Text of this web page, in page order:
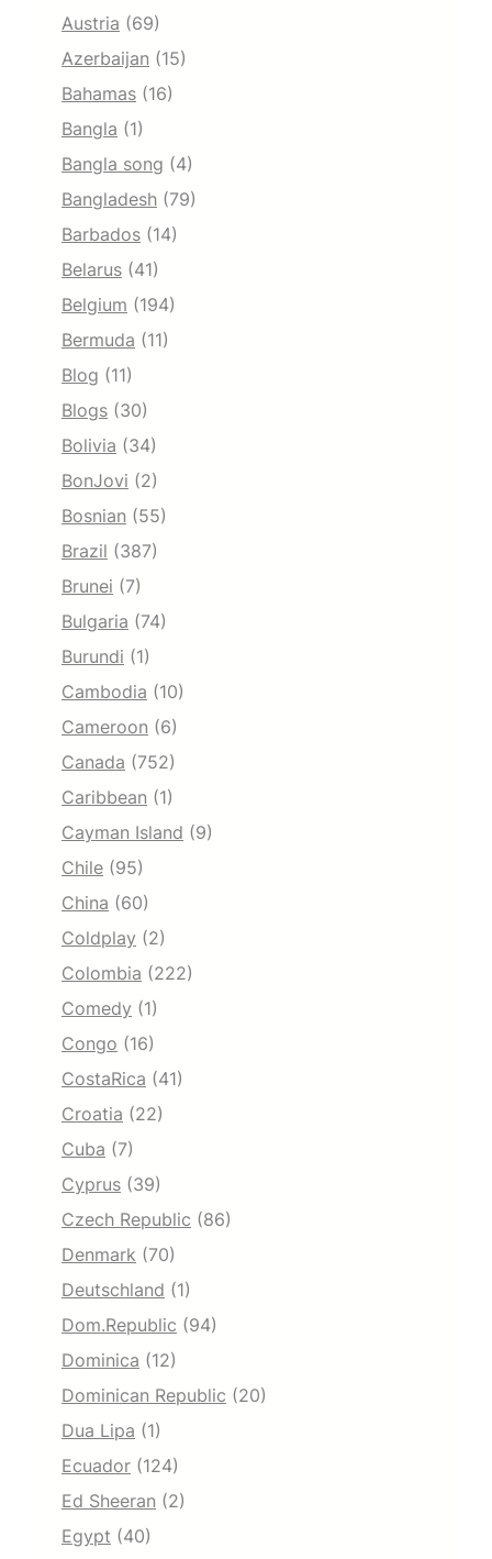
Austria (69)
Azerbaijan (15)
Bahamas (16)
Bangla (1)
Bangla song (4)
Bangladesh (79)
Barbados (14)
Belarus (41)
Belgium (194)
Bermuda (11)
Blog (11)
Blogs (30)
Bolivia (34)
BonJovi (2)
Bosnian (55)
Brazil (387)
Brunei (7)
Bulgaria (74)
Burundi (1)
Cambodia (10)
Cameroon (6)
Canada (752)
Caribbean (1)
Cayman Island (9)
Chile (95)
China (60)
Coldplay (2)
Colombia (222)
Comedy (1)
Congo (16)
CostaRica (41)
Croatia (22)
Cuba (7)
Cyprus (39)
Czech Republic (86)
Denmark (70)
Deutschland (1)
Dom.Republic (94)
Dominica (12)
Dominican Republic (20)
Dua Lipa (1)
Ecuador (124)
Ed Sheeran (2)
Egypt (40)